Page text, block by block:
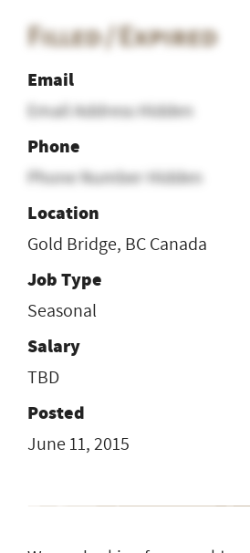
Filled / Expired
Email
Email Address Hidden
Phone
Phone Number Hidden
Location
Gold Bridge, BC Canada
Job Type
Seasonal
Salary
TBD
Posted
June 11, 2015